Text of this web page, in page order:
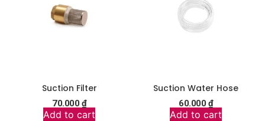
Suction Filter
70.000 ₫
Add to cart
Suction Water Hose
60.000 ₫
Add to cart